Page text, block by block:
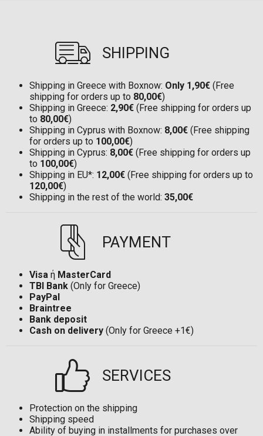
SHIPPING
Shipping in Greece with Boxnow: Only 1,90€ (Free
shipping for orders up to 80,00€)
Shipping in Greece: 2,90€ (Free shipping for orders up
to 80,00€)
Shipping in Cyprus with Boxnow: 8,00€ (Free shipping
for orders up to 100,00€)
Shipping in Cyprus: 8,00€ (Free shipping for orders up
to 100,00€)
Shipping in EU*: 12,00€ (Free shipping for orders up to
120,00€)
Shipping in the rest of the world: 35,00€
PAYMENT
Visa ή MasterCard
TBI Bank (Only for Greece)
PayPal
Braintree
Bank deposit
Cash on delivery (Only for Greece +1€)
SERVICES
Protection on the shipping
Shipping speed
Ability of buying in installments for purchases over